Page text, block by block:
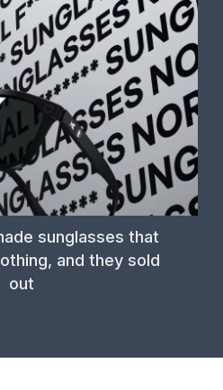
sunglasses that
and they sold
out